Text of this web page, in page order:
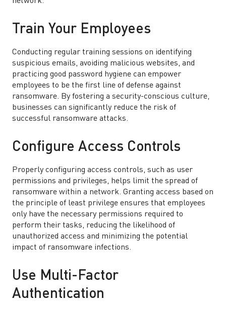
Train Your Employees
Conducting regular training sessions on identifying
suspicious emails, avoiding malicious websites, and
practicing good password hygiene can empower
employees to be the first line of defense against
ransomware. By fostering a security-conscious culture,
businesses can significantly reduce the risk of
successful ransomware attacks.
Configure Access Controls
Properly configuring access controls, such as user
permissions and privileges, helps limit the spread of
ransomware within a network. Granting access based on
the principle of least privilege ensures that employees
only have the necessary permissions required to
perform their tasks, reducing the likelihood of
unauthorized access and minimizing the potential
impact of ransomware infections.
Use Multi-Factor
Authentication